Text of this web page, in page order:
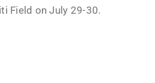
Field on July 29-30.